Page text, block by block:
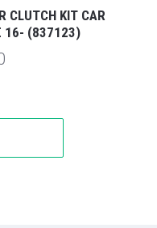
CLUTCH KIT CAR
16- (837123)